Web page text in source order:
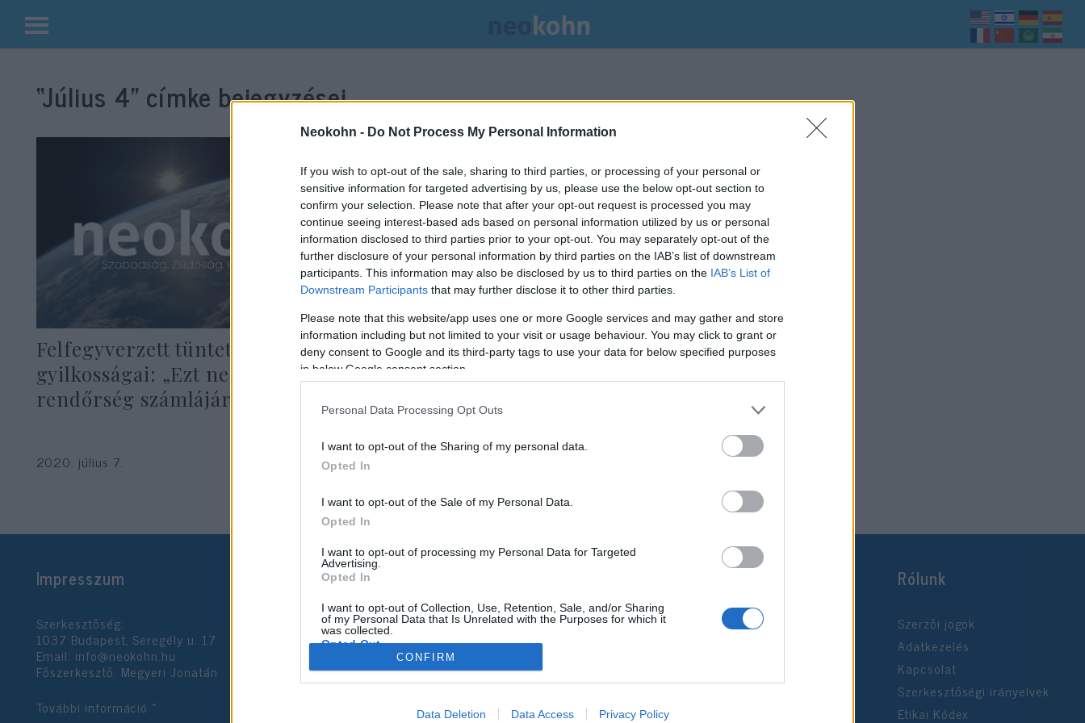
Neokohn - Do Not Process My Personal Information
If you wish to opt-out of the sale, sharing to third parties, or processing of your personal or
sensitive information for targeted advertising by us, please use the below opt-out section to
confirm your selection. Please note that after your opt-out request is processed you may
continue seeing interest-based ads based on personal information utilized by us or personal
information disclosed to third parties prior to your opt-out. You may separately opt-out of the
further disclosure of your personal information by third parties on the IAB’s list of downstream
participants. This information may also be disclosed by us to third parties on the IAB’s List of
Downstream Participants that may further disclose it to other third parties.
Please note that this website/app uses one or more Google services and may gather and store
information including but not limited to your visit or usage behaviour. You may click to grant or
deny consent to Google and its third-party tags to use your data for below specified purposes
in below Google consent section.
Personal Data Processing Opt Outs
I want to opt-out of the Sharing of my personal data.
Opted In
I want to opt-out of the Sale of my Personal Data.
Opted In
I want to opt-out of processing my Personal Data for Targeted
Advertising.
Opted In
I want to opt-out of Collection, Use, Retention, Sale, and/or Sharing
of my Personal Data that Is Unrelated with the Purposes for which it
was collected.
Opted Out
Google consents
I want to allow Google to enable storage related to advertising like cookies on
CONFIRM
Data Deletion Data Access Privacy Policy
Kilépés
tartalomba“Július 4” címke bejegyzései.
Felfegyverzett tüntetők
gyilkosságai: „Ezt nem lehet a
rendőrség számlájára írni”
2020. július 7.
Impresszum
Szerkesztőség:
1037 Budapest, Seregély u. 17.
Email: info@neokohn.hu
Főszerkesztő: Megyeri Jonatán
További információ »
Rólunk
Szerzői jogok
Adatkezelés
Kapcsolat
Szerkesztőségi irányelvek
Etikai Kódex